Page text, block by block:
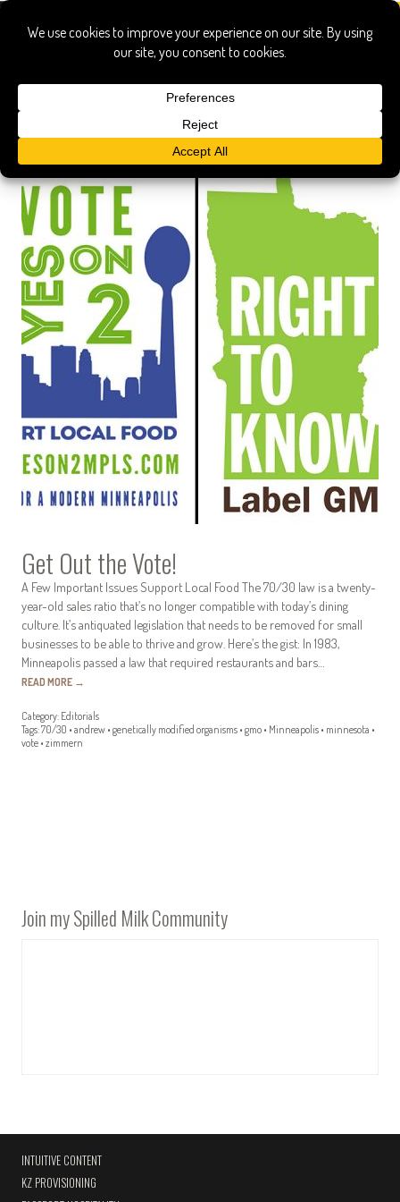
genetically modified organisms
Get Out the Vote!
A Few Important Issues Support Local Food The 70/30 law is a twenty-
year-old sales ratio that’s no longer compatible with today’s dining
culture. It’s antiquated legislation that needs to be removed for small
businesses to be able to thrive and grow. Here’s the gist: In 1983,
Minneapolis passed a law that required restaurants and bars…
READ MORE →
Category: Editorials
Tags:70/30 • andrew • genetically modified organisms • gmo • Minneapolis • minnesota •
vote • zimmern
Join my Spilled Milk Community
INTUITIVE CONTENT
KZ PROVISIONING